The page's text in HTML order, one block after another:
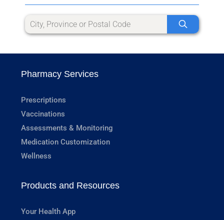
Pharmacy Services
Prescriptions
Vaccinations
Assessments & Monitoring
Medication Customization
Wellness
Products and Resources
Your Health App